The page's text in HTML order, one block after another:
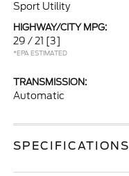
Sport Utility
HIGHWAY/CITY MPG:
29 / 21 [3]
*EPA ESTIMATED
TRANSMISSION:
Automatic
SPECIFICATIONS